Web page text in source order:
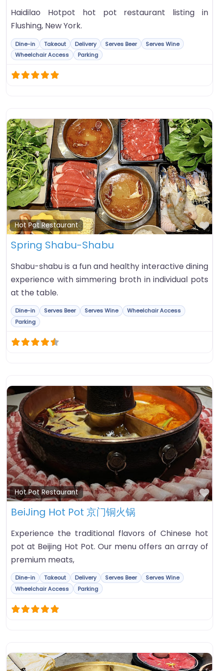
Haidilao Hotpot hot pot restaurant listing in
Flushing, New York.
Dine-in Takeout Delivery Serves Beer
Serves Wine
Wheelchair Access
Parking
Hot Pot Restaurant
Spring Shabu-Shabu
Shabu-shabu is a fun and healthy interactive dining
experience with simmering broth in individual pots
at the table.
Dine-in Serves Beer Serves Wine
Wheelchair Access
Parking
Hot Pot Restaurant
BeiJing Hot Pot 京门铜火锅
Experience the traditional flavors of Chinese hot
pot at Beijing Hot Pot. Our menu offers an array of
premium meats,
Dine-in Takeout Delivery Serves Beer
Serves Wine
Wheelchair Access
Parking